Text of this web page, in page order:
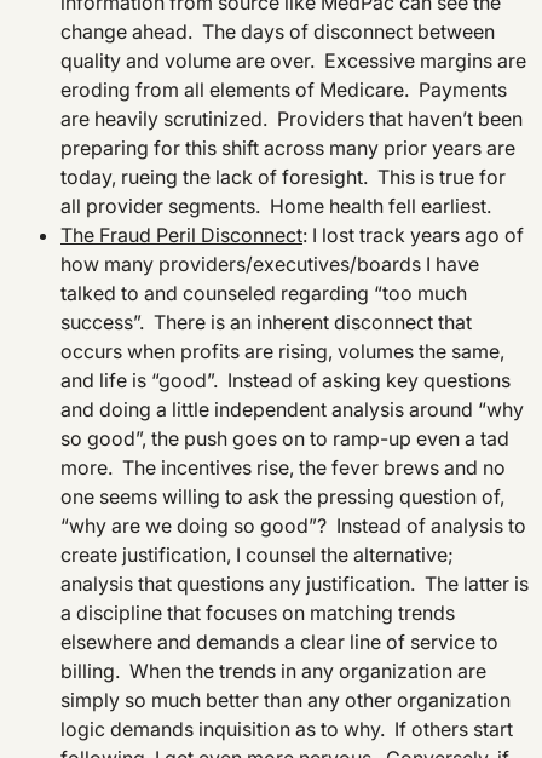
change ahead. The days of disconnect between
quality and volume are over. Excessive margins are
eroding from all elements of Medicare. Payments
are heavily scrutinized. Providers that haven’t been
preparing for this shift across many prior years are
today, rueing the lack of foresight. This is true for
all provider segments. Home health fell earliest.
The Fraud Peril Disconnect: I lost track years ago of
how many providers/executives/boards I have
talked to and counseled regarding “too much
success”. There is an inherent disconnect that
occurs when profits are rising, volumes the same,
and life is “good”. Instead of asking key questions
and doing a little independent analysis around “why
so good”, the push goes on to ramp-up even a tad
more. The incentives rise, the fever brews and no
one seems willing to ask the pressing question of,
“why are we doing so good”? Instead of analysis to
create justification, I counsel the alternative;
analysis that questions any justification. The latter is
a discipline that focuses on matching trends
elsewhere and demands a clear line of service to
billing. When the trends in any organization are
simply so much better than any other organization
logic demands inquisition as to why. If others start